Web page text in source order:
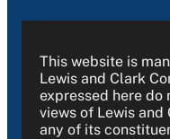
This website is
Lewis and Clark
expressed here
views of Lewis
any of its